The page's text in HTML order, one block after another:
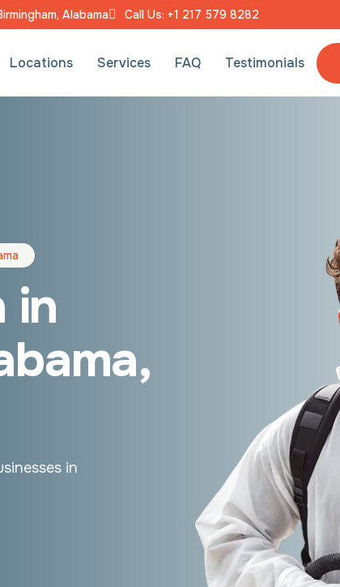
Alabama Call Us: +1 217 579 8282
Locations Services FAQ Testimonials
in
in